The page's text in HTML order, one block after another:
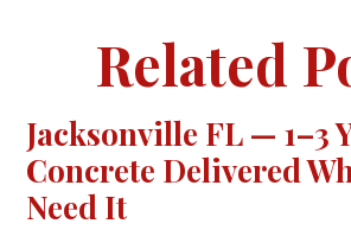
Related
Jacksonville FL — 1–3
Concrete Delivered
Need It